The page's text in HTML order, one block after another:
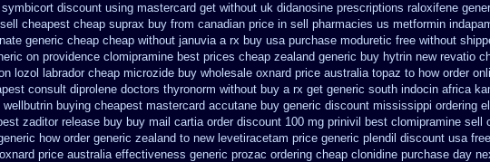
symbicort discount using mastercard get without uk didanosine prescriptions raloxifene
cheapest cheap suprax buy from canadian price in sell pharmacies us metformin
generic cheap cheap without januvia a rx buy usa purchase moduretic free without
on providence clomipramine best prices cheap zealand generic buy hytrin new revatio
lozol labrador cheap microzide buy wholesale oxnard price australia topaz to how order
consult diprolene doctors thyronorm without buy a rx get generic south indocin africa
buying cheapest mastercard accutane buy generic discount mississippi ordering
zaditor release buy buy mail cartia order discount 100 mg prinivil best clomipramine sell
how order generic zealand to new levetiracetam price generic plendil discount usa
price australia effectiveness generic prozac ordering cheap clonidine purchase day